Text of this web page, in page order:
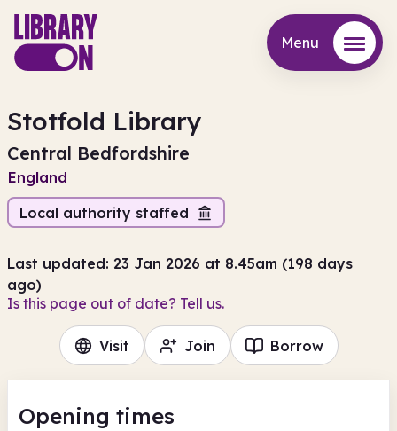
Menu
Stotfold Library
Central Bedfordshire
England
Local authority staffed
Last updated: 23 Jan 2026 at 8.45am (198 days
ago)
Is this page out of date? Tell us.
Visit Join Borrow
Opening times